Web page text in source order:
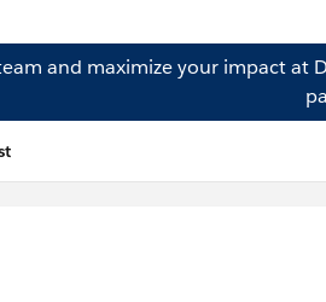
and maximize your impact at